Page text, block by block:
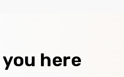
here